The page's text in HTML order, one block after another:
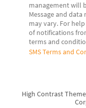
management will
Message and
may vary. For
of notifications
terms and
SMS Terms and
High Contrast Theme